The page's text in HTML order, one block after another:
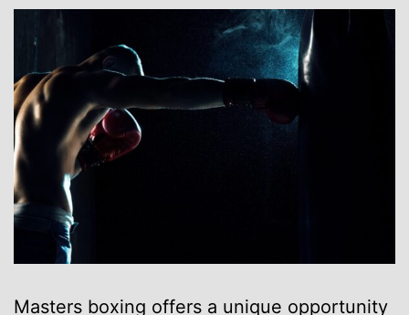
Masters boxing offers a unique opportunity